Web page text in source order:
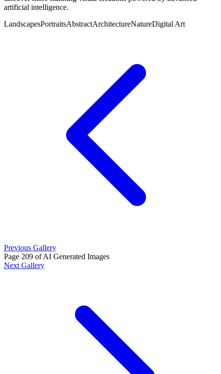
artificial intelligence.
LandscapesPortraitsAbstractArchitectureNatureDigital Art
Previous Gallery
Page 209 of AI Generated Images
Next Gallery